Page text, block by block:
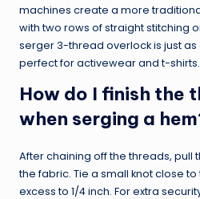
machines create a more
with two rows of straight stitching
serger 3-thread overlock is just
perfect for activewear and t-shirts.
How do I finish the
when serging a
After chaining off the threads, pull
the fabric. Tie a small knot close
excess to 1/4 inch. For extra